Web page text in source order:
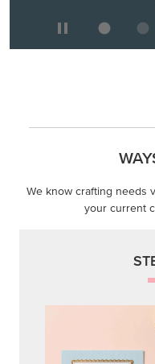
We know crafting needs
your current